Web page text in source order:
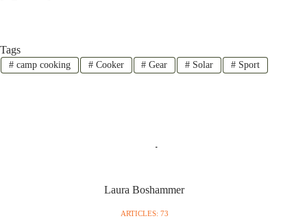
Tags
#camp cooking #Cooker # Gear # Solar # Sport
Laura Boshammer
ARTICLES: 73